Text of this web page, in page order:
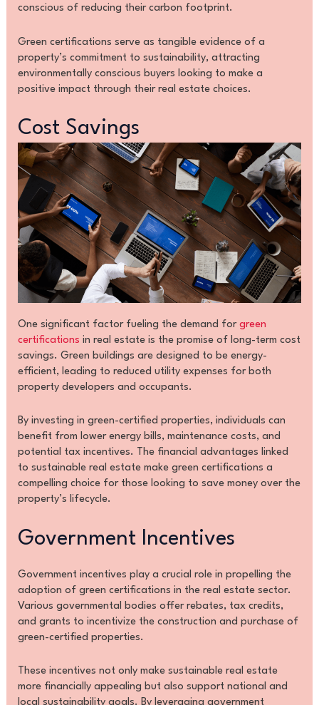
conscious of reducing their carbon footprint.
Green certifications serve as tangible evidence of a
property’s commitment to sustainability, attracting
environmentally conscious buyers looking to make a
positive impact through their real estate choices.
Cost Savings
One significant factor fueling the demand for green
certifications in real estate is the promise of long-term cost
savings. Green buildings are designed to be energy-
efficient, leading to reduced utility expenses for both
property developers and occupants.
By investing in green-certified properties, individuals can
benefit from lower energy bills, maintenance costs, and
potential tax incentives. The financial advantages linked
to sustainable real estate make green certifications a
compelling choice for those looking to save money over the
property’s lifecycle.
Government Incentives
Government incentives play a crucial role in propelling the
adoption of green certifications in the real estate sector.
Various governmental bodies offer rebates, tax credits,
and grants to incentivize the construction and purchase of
green-certified properties.
These incentives not only make sustainable real estate
more financially appealing but also support national and
local sustainability goals. By leveraging government